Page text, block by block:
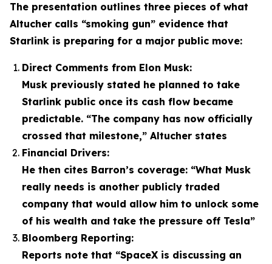
The presentation outlines three pieces of what
Altucher calls “smoking gun” evidence that
Starlink is preparing for a major public move:
Direct Comments from Elon Musk:
Musk previously stated he planned to take
Starlink public once its cash flow became
predictable. “The company has now officially
crossed that milestone,” Altucher states
Financial Drivers:
He then cites Barron’s coverage: “What Musk
really needs is another publicly traded
company that would allow him to unlock some
of his wealth and take the pressure off Tesla”
Bloomberg Reporting:
Reports note that “SpaceX is discussing an